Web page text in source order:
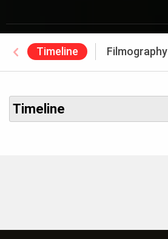
Timeline Filmography
Timeline